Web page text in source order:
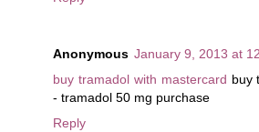
Anonymous January 9, 2013 at
buy tramadol with mastercard buy
- tramadol 50 mg purchase
Reply